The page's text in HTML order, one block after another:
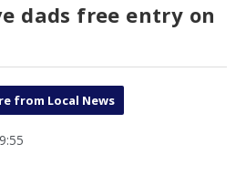
dads free entry on
from Local News